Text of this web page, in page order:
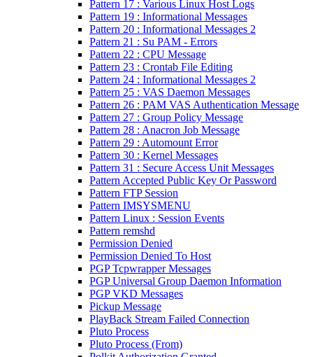
Pattern 17 : Various Linux Host Logs
Pattern 19 : Informational Messages
Pattern 20 : Informational Messages 2
Pattern 21 : Su PAM - Errors
Pattern 22 : CPU Message
Pattern 23 : Crontab File Editing
Pattern 24 : Informational Messages 2
Pattern 25 : VAS Daemon Messages
Pattern 26 : PAM VAS Authentication Message
Pattern 27 : Group Policy Message
Pattern 28 : Anacron Job Message
Pattern 29 : Automount Error
Pattern 30 : Kernel Messages
Pattern 31 : Secure Access Unit Messages
Pattern Accepted Public Key Or Password
Pattern FTP Session
Pattern IMSYSMENU
Pattern Linux : Session Events
Pattern remshd
Permission Denied
Permission Denied To Host
PGP Tcpwrapper Messages
PGP Universal Group Daemon Information
PGP VKD Messages
Pickup Message
PlayBack Stream Failed Connection
Pluto Process
Pluto Process (From)